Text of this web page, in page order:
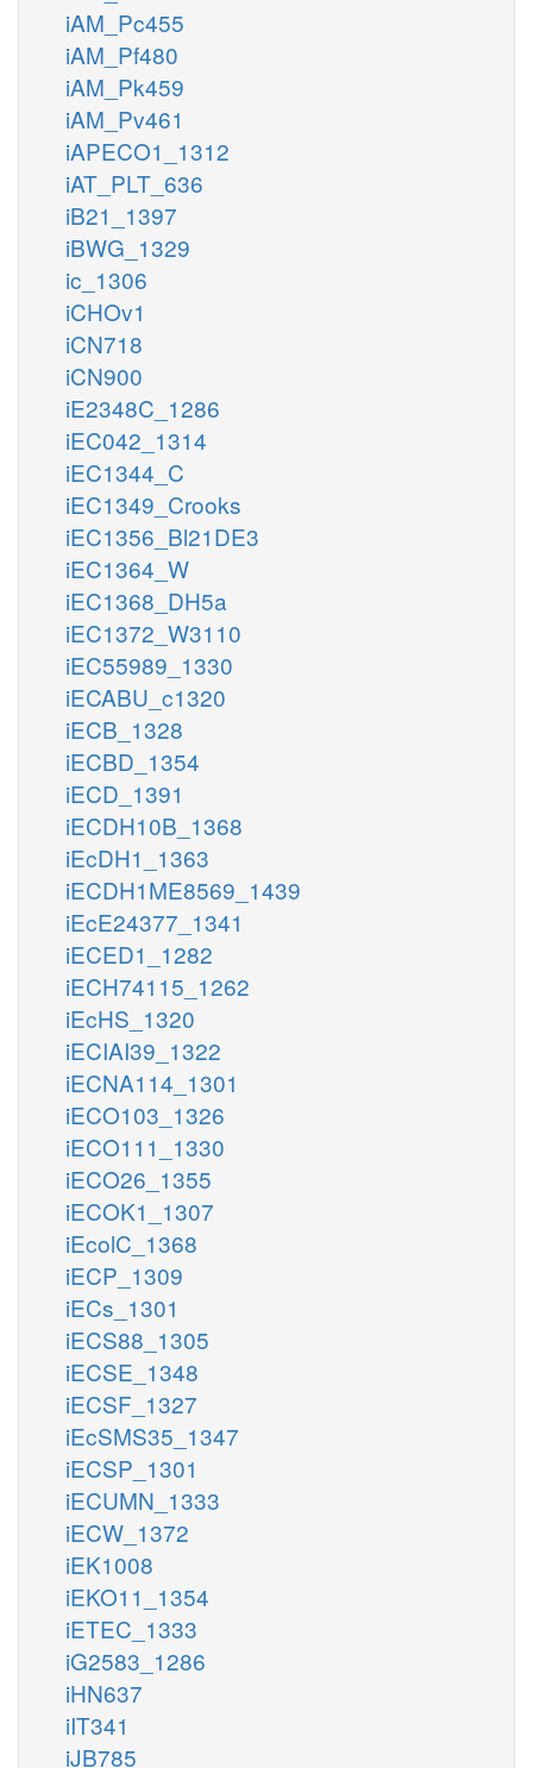
iAM_Pc455
iAM_Pf480
iAM_Pk459
iAM_Pv461
iAPECO1_1312
iAT_PLT_636
iB21_1397
iBWG_1329
ic_1306
iCHOv1
iCN718
iCN900
iE2348C_1286
iEC042_1314
iEC1344_C
iEC1349_Crooks
iEC1356_Bl21DE3
iEC1364_W
iEC1368_DH5a
iEC1372_W3110
iEC55989_1330
iECABU_c1320
iECB_1328
iECBD_1354
iECD_1391
iECDH10B_1368
iEcDH1_1363
iECDH1ME8569_1439
iEcE24377_1341
iECED1_1282
iECH74115_1262
iEcHS_1320
iECIAI39_1322
iECNA114_1301
iECO103_1326
iECO111_1330
iECO26_1355
iECOK1_1307
iEcolC_1368
iECP_1309
iECs_1301
iECS88_1305
iECSE_1348
iECSF_1327
iEcSMS35_1347
iECSP_1301
iECUMN_1333
iECW_1372
iEK1008
iEKO11_1354
iETEC_1333
iG2583_1286
iHN637
iIT341
iJB785